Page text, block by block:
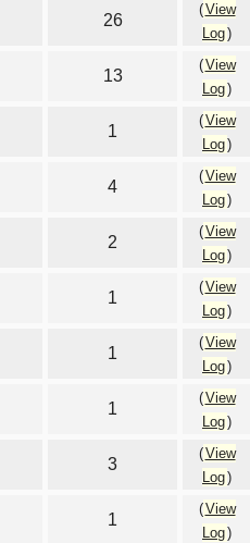
26
(View
Log)
13
(View
Log)
1
(View
Log)
4
(View
Log)
2
(View
Log)
1
(View
Log)
1
(View
Log)
1
(View
Log)
3
(View
Log)
1
(View
Log)